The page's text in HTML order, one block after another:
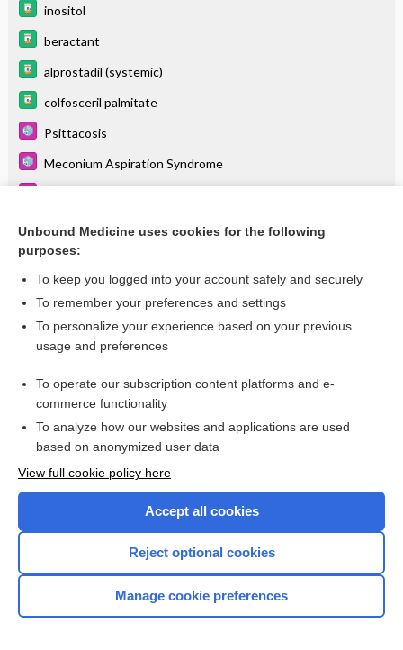
inositol
beractant
alprostadil (systemic)
colfosceril palmitate
Psittacosis
Meconium Aspiration Syndrome
Atelectasis
more...
Want to read the entire topic?
I’m already a subscriber
Browse sample topics
Home
Unbound Medicine uses cookies for the following
purposes:
To keep you logged into your account safely and securely
To remember your preferences and settings
To personalize your experience based on your previous
usage and preferences
To operate our subscription content platforms and e-
commerce functionality
To analyze how our websites and applications are used
based on anonymized user data
View full cookie policy here
Accept all cookies
Reject optional cookies
Manage cookie preferences